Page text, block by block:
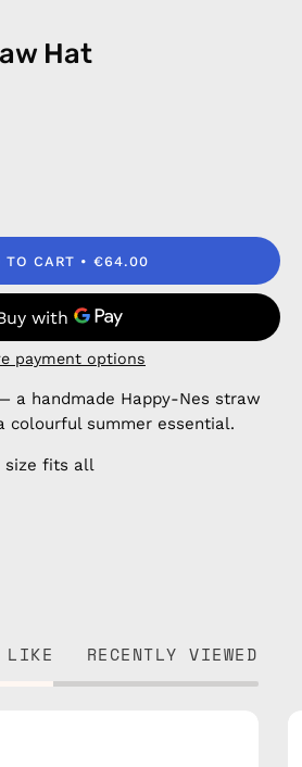
Hat
TO CART €64.00
payment options
a handmade Happy-Nes straw
colourful summer essential.
size fits all
LIKE RECENTLY VIEWED